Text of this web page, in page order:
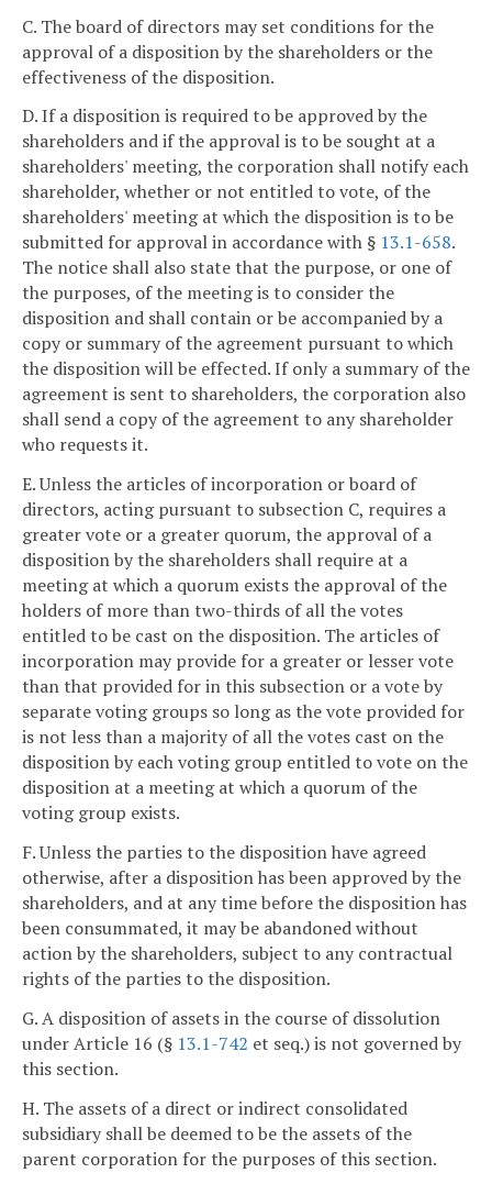
C. The board of directors may set conditions for the
approval of a disposition by the shareholders or the
effectiveness of the disposition.
D. If a disposition is required to be approved by the
shareholders and if the approval is to be sought at a
shareholders' meeting, the corporation shall notify each
shareholder, whether or not entitled to vote, of the
shareholders' meeting at which the disposition is to be
submitted for approval in accordance with § 13.1-658.
The notice shall also state that the purpose, or one of
the purposes, of the meeting is to consider the
disposition and shall contain or be accompanied by a
copy or summary of the agreement pursuant to which
the disposition will be effected. If only a summary of the
agreement is sent to shareholders, the corporation also
shall send a copy of the agreement to any shareholder
who requests it.
E. Unless the articles of incorporation or board of
directors, acting pursuant to subsection C, requires a
greater vote or a greater quorum, the approval of a
disposition by the shareholders shall require at a
meeting at which a quorum exists the approval of the
holders of more than two-thirds of all the votes
entitled to be cast on the disposition. The articles of
incorporation may provide for a greater or lesser vote
than that provided for in this subsection or a vote by
separate voting groups so long as the vote provided for
is not less than a majority of all the votes cast on the
disposition by each voting group entitled to vote on the
disposition at a meeting at which a quorum of the
voting group exists.
F. Unless the parties to the disposition have agreed
otherwise, after a disposition has been approved by the
shareholders, and at any time before the disposition has
been consummated, it may be abandoned without
action by the shareholders, subject to any contractual
rights of the parties to the disposition.
G. A disposition of assets in the course of dissolution
under Article 16 (§ 13.1-742 et seq.) is not governed by
this section.
H. The assets of a direct or indirect consolidated
subsidiary shall be deemed to be the assets of the
parent corporation for the purposes of this section.